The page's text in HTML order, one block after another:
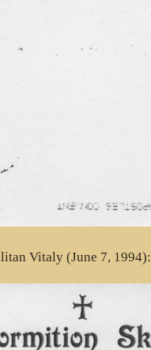
Vitaly (June 7, 1994):